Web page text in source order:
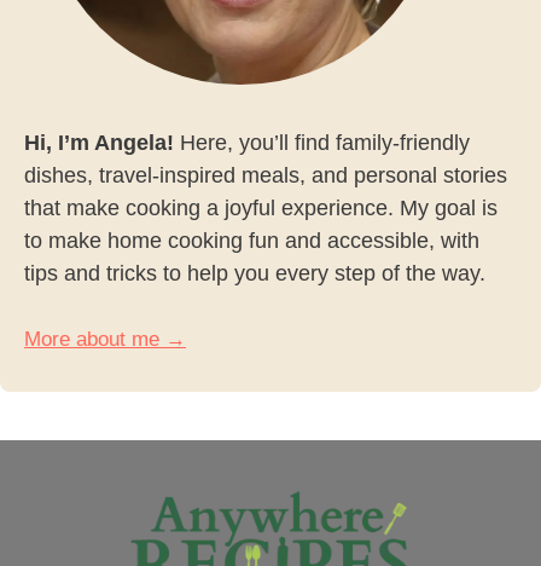
Hi, I’m Angela! Here, you’ll find family-friendly
dishes, travel-inspired meals, and personal stories
that make cooking a joyful experience. My goal is
to make home cooking fun and accessible, with
tips and tricks to help you every step of the way.
More about me →